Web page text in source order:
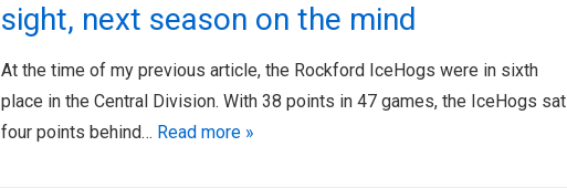
sight, next season on the mind
At the time of my previous article, the Rockford IceHogs were in sixth
place in the Central Division. With 38 points in 47 games, the IceHogs sat
four points behind… Read more »